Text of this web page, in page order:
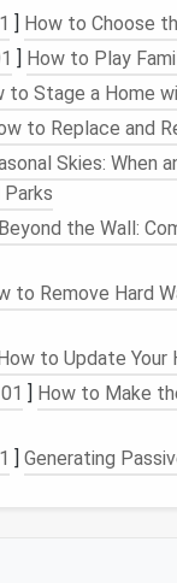
work tools
deadlines.
Full
get a clear view
tochrome
if your browser
last 30 days?
trusted developer?
to all the sites I
] How to Choose
] How to Play
to Stage a Home
to Replace and
Skies: When
Beyond the Wall:
to Remove Hard
to Update Your
] How to Make
] Generating